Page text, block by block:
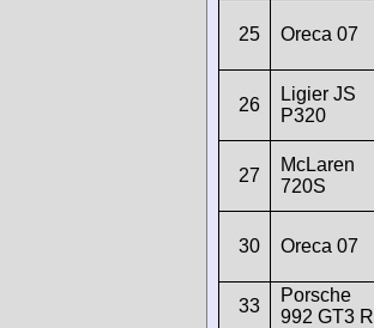
25 Oreca 07
26
Ligier JS
P320
27
McLaren
720S
30 Oreca 07
33
Porsche
992 GT3 R